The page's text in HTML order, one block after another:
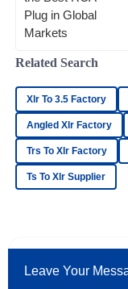
and very
15 June
M
Madison
Incredible quality!
extra mile to assist
25 May 2025
Sullivan
Fantastic goods!
Related Search
Xlr To 3.5 Factory
Angled Xlr Factory
Trs To Xlr Factory
Ts To Xlr Supplier
Leave Your